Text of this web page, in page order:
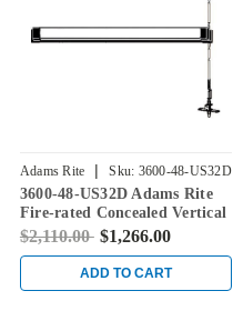
Adams Rite | Sku: 3600-48-US32D
3600-48-US32D Adams Rite
Fire-rated Concealed Vertical
Rod Exit Device for Steel
$2,110.00 $1,266.00
ADD TO CART